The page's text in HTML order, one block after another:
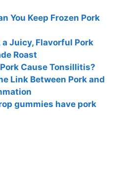
You Keep Frozen Pork
a Juicy, Flavorful Pork
Roast
Cause Tonsillitis?
Link Between Pork and
gummies have pork